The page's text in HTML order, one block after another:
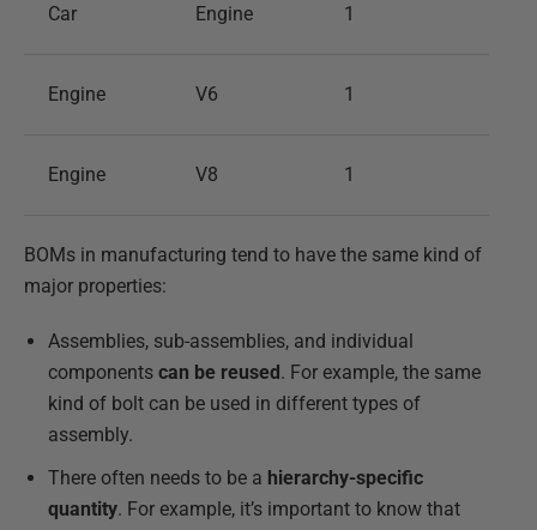
Car Engine 1
Engine V6 1
Engine V8 1
BOMs in manufacturing tend to have the same kind of
major properties:
Assemblies, sub-assemblies, and individual
components can be reused. For example, the same
kind of bolt can be used in different types of
assembly.
There often needs to be a hierarchy-specific
quantity. For example, it’s important to know that